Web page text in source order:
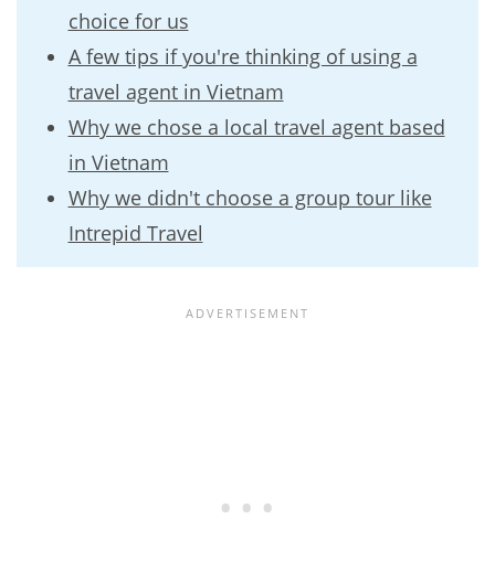
choice for us
A few tips if you're thinking of using a
travel agent in Vietnam
Why we chose a local travel agent based
in Vietnam
Why we didn't choose a group tour like
Intrepid Travel